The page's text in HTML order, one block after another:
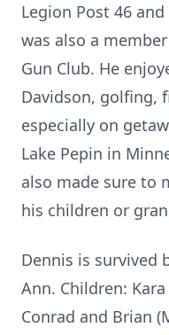
Legion Post 46
was also a
Gun Club. He
Davidson, golfing,
especially on
Lake Pepin in
also made sure to
his children or
Dennis is survived
Ann. Children:
Conrad and Brian